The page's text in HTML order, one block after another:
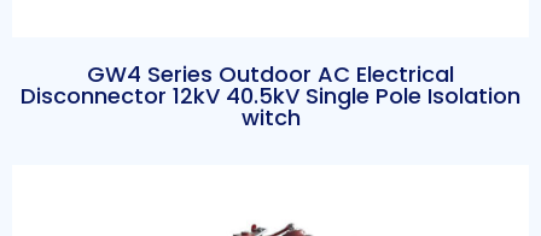
GW4 Series Outdoor AC Electrical
Disconnector 12kV 40.5kV Single Pole Isolation
witch